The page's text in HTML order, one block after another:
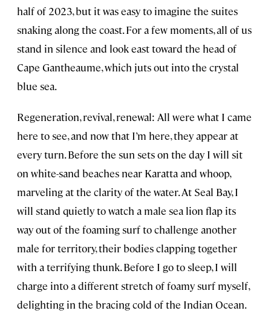
half of 2023, but it was easy to imagine the suites
snaking along the coast. For a few moments, all of us
stand in silence and look east toward the head of
Cape Gantheaume, which juts out into the crystal
blue sea.
Regeneration, revival, renewal: All were what I came
here to see, and now that I’m here, they appear at
every turn. Before the sun sets on the day I will sit
on white-sand beaches near Karatta and whoop,
marveling at the clarity of the water. At Seal Bay, I
will stand quietly to watch a male sea lion flap its
way out of the foaming surf to challenge another
male for territory, their bodies clapping together
with a terrifying thunk. Before I go to sleep, I will
charge into a different stretch of foamy surf myself,
delighting in the bracing cold of the Indian Ocean.